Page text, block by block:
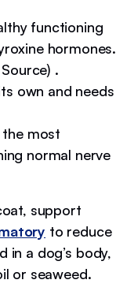
functioning
hormones.
.
own and needs
the most
normal nerve
support
to reduce
in a dog’s body,
or seaweed.